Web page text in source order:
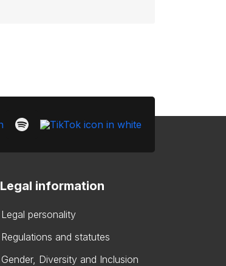
Legal information
Legal personality
Regulations and statutes
Gender, Diversity and Inclusion